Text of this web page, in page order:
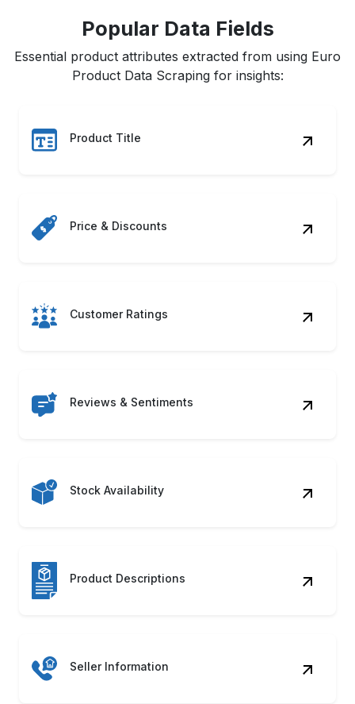
Popular Data Fields
Essential product attributes extracted from using Euro
Product Data Scraping for insights:
Product Title
Price & Discounts
Customer Ratings
Reviews & Sentiments
Stock Availability
Product Descriptions
Seller Information